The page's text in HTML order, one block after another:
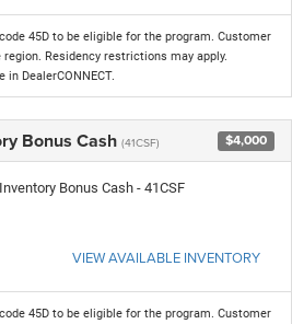
45D to be eligible for the program. Customer
Residency restrictions may apply.
DealerCONNECT.
Bonus Cash (41CSF) $4,000
Bonus Cash - 41CSF
VIEW AVAILABLE INVENTORY
45D to be eligible for the program. Customer